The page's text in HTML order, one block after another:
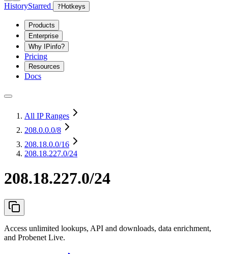
HistoryStarred ? Hotkeys
Products
Enterprise
Why IPinfo?
Pricing
Resources
Docs
All IP Ranges
208.0.0.0/8
208.18.0.0/16
208.18.227.0/24
208.18.227.0/24
Access unlimited lookups, API and downloads, data enrichment,
and Probenet Live.